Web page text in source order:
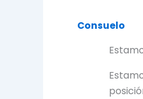
Consuelo